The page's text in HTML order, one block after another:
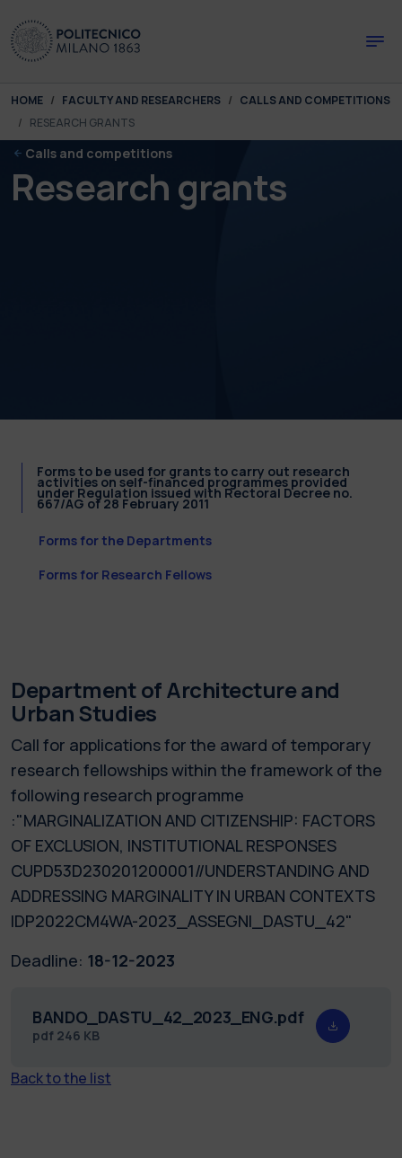
You are here:
HOME FACULTY AND RESEARCHERS
CALLS AND COMPETITIONS
RESEARCH GRANTS
Calls and competitions
Research grants
Forms to be used for grants to carry out research
activities on self-financed programmes provided
under Regulation issued with Rectoral Decree no.
667/AG of 28 February 2011
Forms for the Departments
Forms for Research Fellows
Department of Architecture and
Urban Studies
Call for applications for the award of temporary
research fellowships within the framework of the
following research programme
:"MARGINALIZATION AND CITIZENSHIP: FACTORS
OF EXCLUSION, INSTITUTIONAL RESPONSES
CUPD53D230201200001//UNDERSTANDING AND
ADDRESSING MARGINALITY IN URBAN CONTEXTS
IDP2022CM4WA-2023_ASSEGNI_DASTU_42"
Deadline: 18-12-2023
BANDO_DASTU_42_2023_ENG.pdf
pdf 246 KB
Back to the list